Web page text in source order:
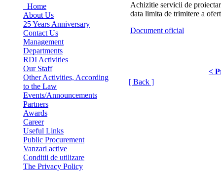
Home
About Us
25 Years Anniversary
Contact Us
Management
Departments
RDI Activities
Our Staff
Other Activities, According
to the Law
Events/Announcements
Partners
Awards
Career
Useful Links
Public Procurement
Vanzari active
Conditii de utilizare
The Privacy Policy
Achizitie servicii de
data limita de trimitere a
Document oficial
<
[ Back ]